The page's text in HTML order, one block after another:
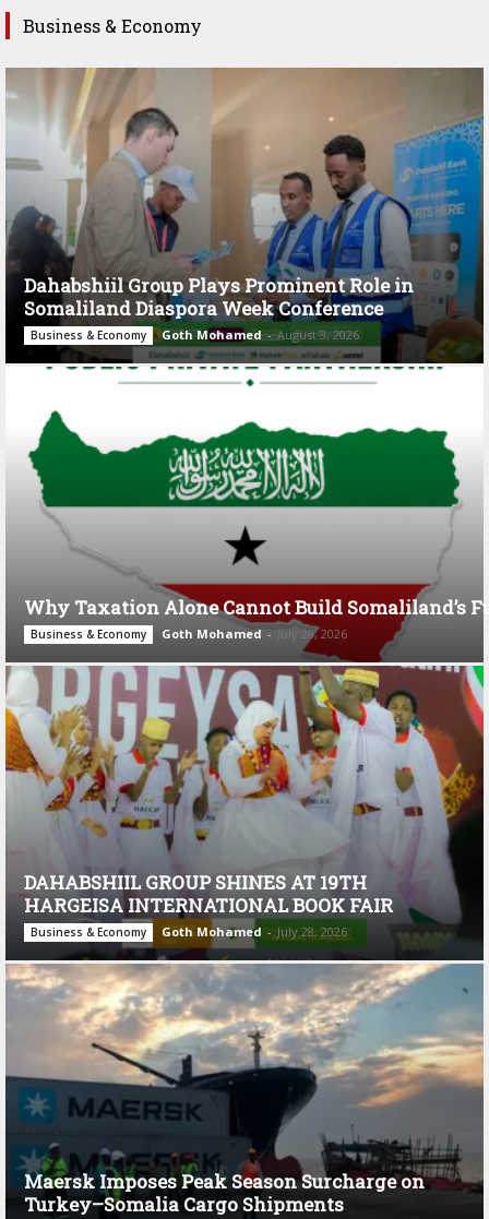
Business & Economy
Dahabshiil Group Plays Prominent Role in
Somaliland Diaspora Week Conference
Business & Economy Goth Mohamed - August 3, 2026
Why Taxation Alone Cannot Build Somaliland’s
Business & Economy Goth Mohamed - July 28, 2026
DAHABSHIIL GROUP SHINES AT 19TH
HARGEISA INTERNATIONAL BOOK FAIR
Business & Economy Goth Mohamed - July 28, 2026
Maersk Imposes Peak Season Surcharge on
Turkey–Somalia Cargo Shipments